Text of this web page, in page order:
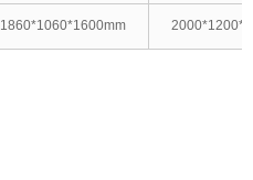
1860*1060*1600mm